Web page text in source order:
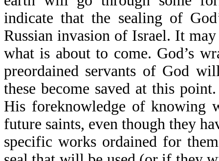
indicate that the sealing of
Russian invasion of Israel. It
what is about to come. God’s
preordained servants of God
these become saved at this
His foreknowledge of knowing
future saints, even though they
specific works ordained for